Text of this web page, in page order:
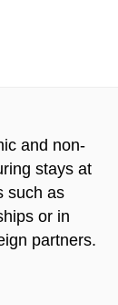
and non-
stays at
such as
or in
partners.